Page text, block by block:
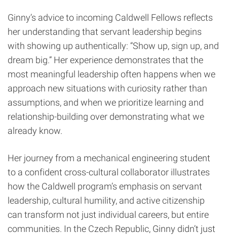
Ginny’s advice to incoming Caldwell Fellows reflects
her understanding that servant leadership begins
with showing up authentically: “Show up, sign up, and
dream big.” Her experience demonstrates that the
most meaningful leadership often happens when we
approach new situations with curiosity rather than
assumptions, and when we prioritize learning and
relationship-building over demonstrating what we
already know.
Her journey from a mechanical engineering student
to a confident cross-cultural collaborator illustrates
how the Caldwell program’s emphasis on servant
leadership, cultural humility, and active citizenship
can transform not just individual careers, but entire
communities. In the Czech Republic, Ginny didn’t just